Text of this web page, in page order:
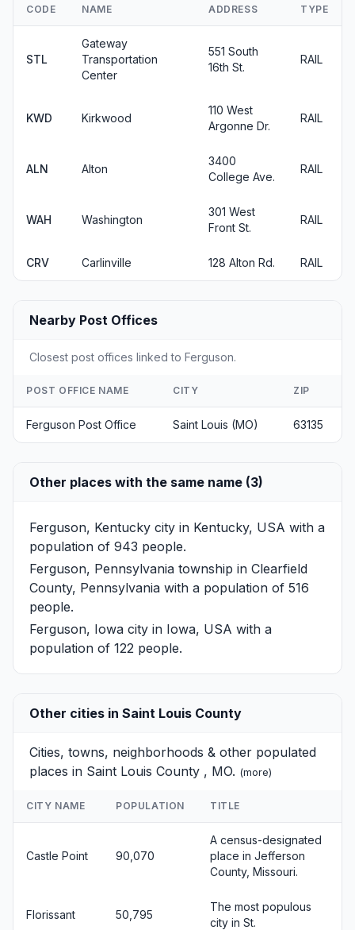
CODE NAME ADDRESS TYPE
STL
Gateway
Transportation
Center
551 South
16th St.
RAIL
KWD Kirkwood
110 West
Argonne Dr.
RAIL
ALN Alton
3400
College Ave.
RAIL
WAH Washington
301 West
Front St.
RAIL
CRV Carlinville 128 Alton Rd. RAIL
Nearby Post Offices
Closest post offices linked to Ferguson.
POST OFFICE NAME CITY ZIP
Ferguson Post Office Saint Louis (MO) 63135
Other places with the same name (3)
Ferguson, Kentucky city in Kentucky, USA with a
population of 943 people.
Ferguson, Pennsylvania township in Clearfield
County, Pennsylvania with a population of 516
people.
Ferguson, Iowa city in Iowa, USA with a
population of 122 people.
Other cities in Saint Louis County
Cities, towns, neighborhoods & other populated
places in Saint Louis County , MO. (more)
CITY NAME POPULATION TITLE
Castle Point 90,070
A census-designated
place in Jefferson
County, Missouri.
Florissant 50,795
The most populous
city in St.